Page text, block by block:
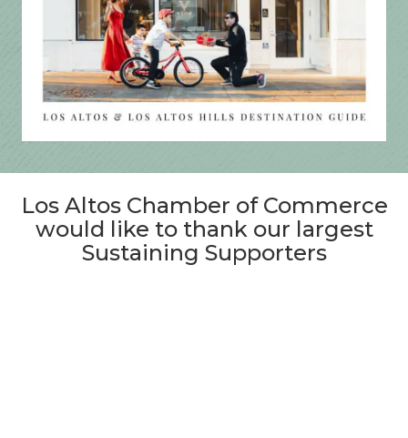
Los Altos Chamber of Commerce
would like to thank our largest
Sustaining Supporters